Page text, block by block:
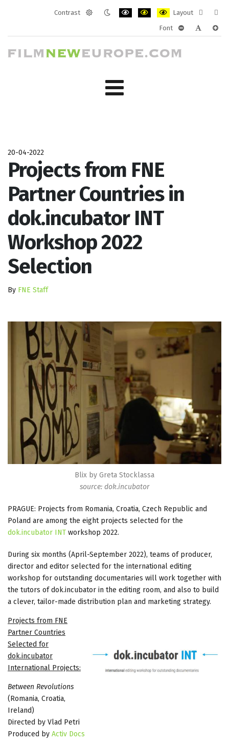
Contrast
Layout
layout
Font
20-04-2022
Projects from FNE
Partner Countries in
dok.incubator INT
Workshop 2022
Selection
By FNE Staff
Blix by Greta Stocklassa
source: dok.incubator
PRAGUE: Projects from Romania, Croatia, Czech Republic and
Poland are among the eight projects selected for the
dok.incubator INT workshop 2022.
During six months (April-September 2022), teams of producer,
director and editor selected for the international editing
workshop for outstanding documentaries will work together with
the tutors of dok.incubator in the editing room, and also to build
a clever, tailor-made distribution plan and marketing strategy.
Projects from FNE
Partner Countries
Selected for
dok.incubator
International Projects:
Between Revolutions
(Romania, Croatia,
Ireland)
Directed by Vlad Petri
Produced by Activ Docs